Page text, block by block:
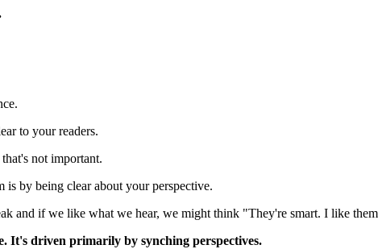
to your readers.
not important.
by being clear about your perspective.
and if we like what we hear, we might think "They're smart. I like
It's driven primarily by synching perspectives.